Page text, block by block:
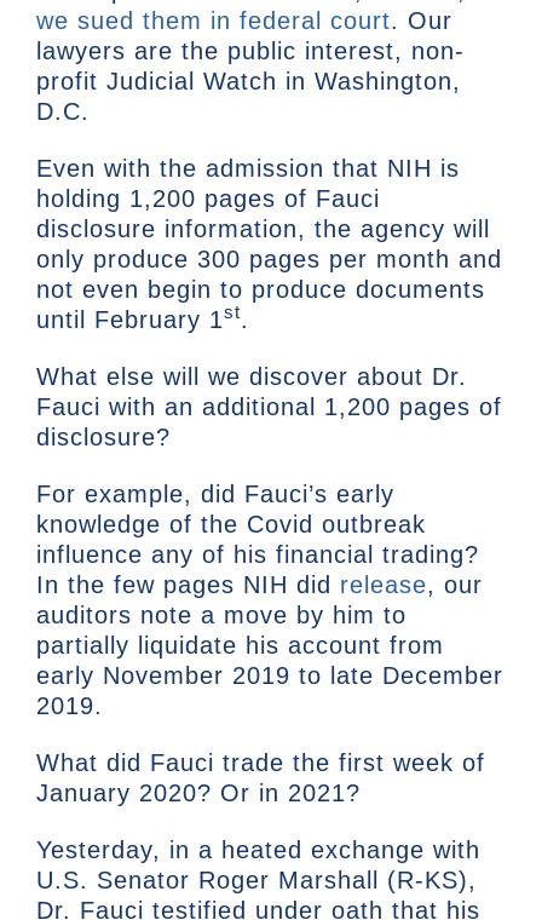
we sued them in federal court. Our
lawyers are the public interest, non-
profit Judicial Watch in Washington,
D.C.
Even with the admission that NIH is
holding 1,200 pages of Fauci
disclosure information, the agency will
only produce 300 pages per month and
not even begin to produce documents
until February 1st.
What else will we discover about Dr.
Fauci with an additional 1,200 pages of
disclosure?
For example, did Fauci’s early
knowledge of the Covid outbreak
influence any of his financial trading?
In the few pages NIH did release, our
auditors note a move by him to
partially liquidate his account from
early November 2019 to late December
2019.
What did Fauci trade the first week of
January 2020? Or in 2021?
Yesterday, in a heated exchange with
U.S. Senator Roger Marshall (R-KS),
Dr. Fauci testified under oath that his